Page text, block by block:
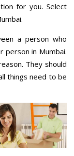
for you. Select
a person who
in Mumbai.
They should
things need to be